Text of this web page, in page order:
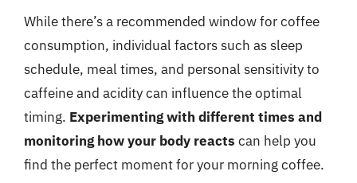
While there’s a recommended window for coffee
consumption, individual factors such as sleep
schedule, meal times, and personal sensitivity to
caffeine and acidity can influence the optimal
timing. Experimenting with different times and
monitoring how your body reacts can help you
find the perfect moment for your morning coffee.